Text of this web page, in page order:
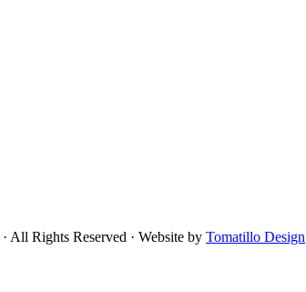
· All Rights Reserved · Website by Tomatillo Design